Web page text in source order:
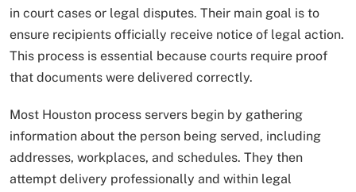
in court cases or legal disputes. Their main goal is to
ensure recipients officially receive notice of legal action.
This process is essential because courts require proof
that documents were delivered correctly.
Most Houston process servers begin by gathering
information about the person being served, including
addresses, workplaces, and schedules. They then
attempt delivery professionally and within legal